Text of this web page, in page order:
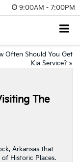
9:00AM - 7:00PM
Often Should You Get
Kia Service? »
The
Arkansas that
Historic Places.